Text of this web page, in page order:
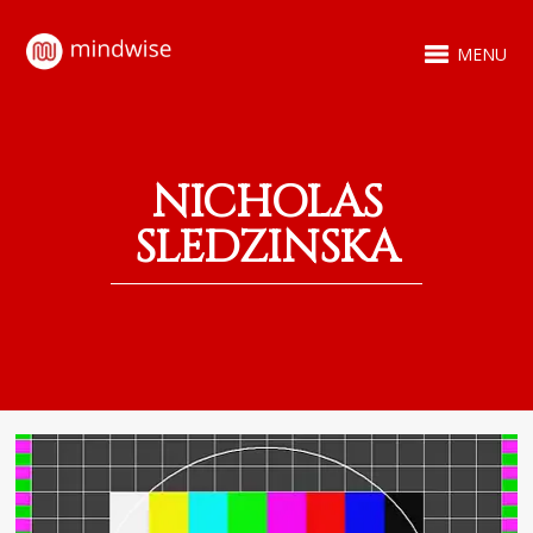
MENU
NICHOLAS
SLEDZINSKA